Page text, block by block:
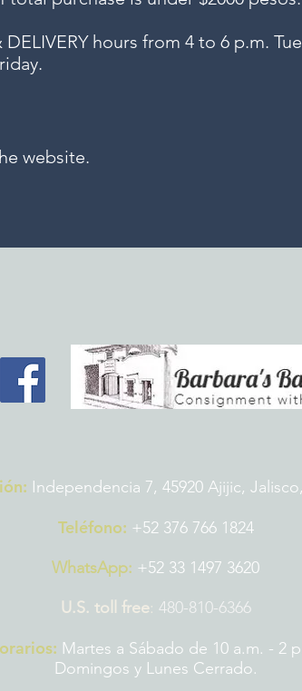
DELIVERY hours from 4 to 6 p.m.
website.
Independencia 7, 45920 Ajijic,
Teléfono: +52 376 766 1824
WhatsApp: +52 33 1497 3620
U.S. toll free: 480-810-6366
Martes a Sábado de 10 a.m. - 2
Domingos y Lunes Cerrado.